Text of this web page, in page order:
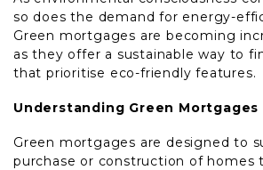
so does the demand for energy-
Green mortgages are becoming
as they offer a sustainable way to
that prioritise eco-friendly features.
Understanding Green Mortgages
Green mortgages are designed to
purchase or construction of homes